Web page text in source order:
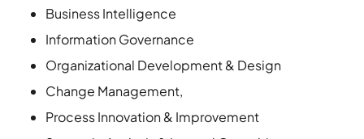
Business Intelligence
Information Governance
Organizational Development & Design
Change Management,
Process Innovation & Improvement